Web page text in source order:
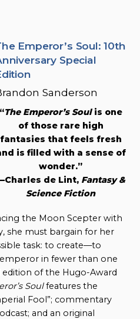
Emperor’s Soul: 10th
Special
Sanderson
“The Emperor’s Soulis one
of those rare high
fantasies that feels fresh
is filled with a sense of
wonder.”
de Lint, Fantasy &
Science Fiction
the Moon Scepter with
she must bargain for her
task: to create—to
in fewer than one
edition of the Hugo-Award
Soulfeatures the
Fool”; commentary
and an original